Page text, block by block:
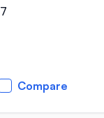
Compare